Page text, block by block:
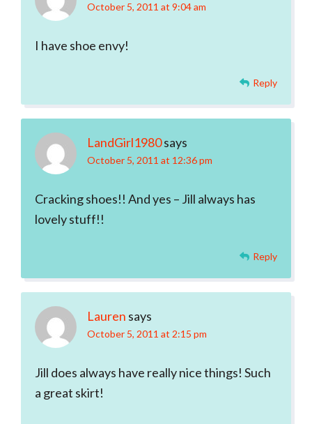
October 5, 2011 at 9:04 am
I have shoe envy!
Reply
LandGirl1980says
October 5, 2011 at 12:36 pm
Cracking shoes!! And yes – Jill always has
lovely stuff!!
Reply
Lauren says
October 5, 2011 at 2:15 pm
Jill does always have really nice things! Such
a great skirt!